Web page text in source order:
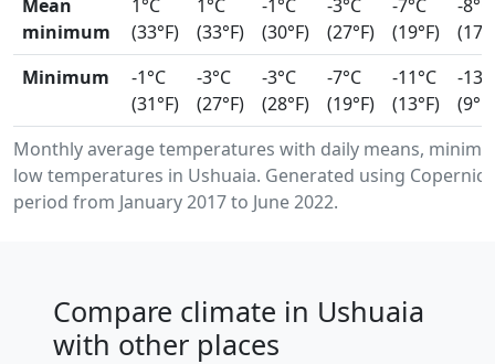
Monthly average temperatures with daily means,
low temperatures in Ushuaia. Generated using
period from January 2017 to June 2022.
Mean
minimum
1°C
(33°F)
1°C
(33°F)
-1°C
(30°F)
-3°C
(27°F)
-7°C
(19°F)
-8°C
Minimum
-1°C
(31°F)
-3°C
(27°F)
-3°C
(28°F)
-7°C
(19°F)
-11°C
(13°F)
-
(9°F)
Compare climate in Ushuaia
with other places